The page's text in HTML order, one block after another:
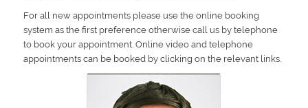
For all new appointments please use the online booking
system as the first preference otherwise call us by telephone
to book your appointment. Online video and telephone
appointments can be booked by clicking on the relevant links.